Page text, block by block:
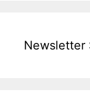
Newsletter